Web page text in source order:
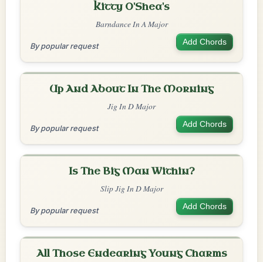
Kitty O'Shea's
Barndance In A Major
By popular request Add Chords
Up And About In The Morning
Jig In D Major
By popular request Add Chords
Is The Big Man Within?
Slip Jig In D Major
By popular request Add Chords
All Those Endearing Young Charms